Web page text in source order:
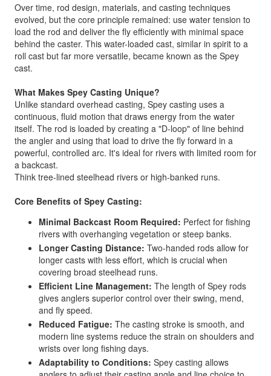
Over time, rod design, materials, and casting techniques
evolved, but the core principle remained: use water tension to
load the rod and deliver the fly efficiently with minimal space
behind the caster. This water-loaded cast, similar in spirit to a
roll cast but far more versatile, became known as the Spey
cast.
What Makes Spey Casting Unique?
Unlike standard overhead casting, Spey casting uses a
continuous, fluid motion that draws energy from the water
itself. The rod is loaded by creating a "D-loop" of line behind
the angler and using that load to drive the fly forward in a
powerful, controlled arc. It's ideal for rivers with limited room for
a backcast.
Think tree-lined steelhead rivers or high-banked runs.
Core Benefits of Spey Casting:
Minimal Backcast Room Required: Perfect for fishing
rivers with overhanging vegetation or steep banks.
Longer Casting Distance: Two-handed rods allow for
longer casts with less effort, which is crucial when
covering broad steelhead runs.
Efficient Line Management: The length of Spey rods
gives anglers superior control over their swing, mend,
and fly speed.
Reduced Fatigue: The casting stroke is smooth, and
modern line systems reduce the strain on shoulders and
wrists over long fishing days.
Adaptability to Conditions: Spey casting allows